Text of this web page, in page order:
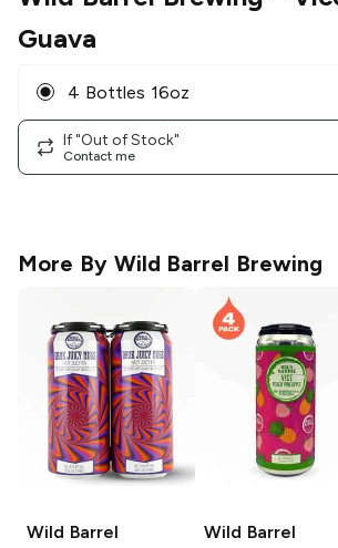
Guava
4 Bottles 16oz
If "Out of Stock"
Contact me
More By Wild Barrel Brewing
Wild Barrel
Wild Barrel